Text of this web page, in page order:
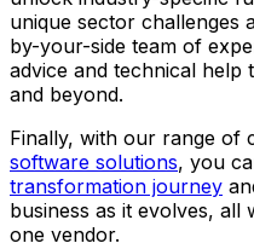
unique sector challenges
by-your-side team of
advice and technical
and beyond.
Finally, with our range of
software solutions, you
transformation journey
business as it evolves, all
one vendor.